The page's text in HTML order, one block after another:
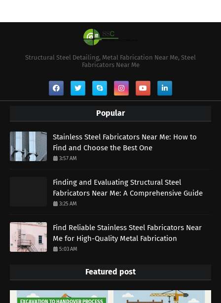
Structural Steel Detailing, Metal Fabrication Near Me, Steel
Fabricators Near Me
Popular
Stainless Steel Fabricators Near Me: How to
Find and Choose the Best One
3:57 AM
Finding and Evaluating Structural Steel
Fabricators Near Me: A Comprehensive Guide
3:25 AM
Find Reliable Stainless Steel Fabricators Near
Me for High-Quality Metal Fabrication
5:03 AM
Featured post